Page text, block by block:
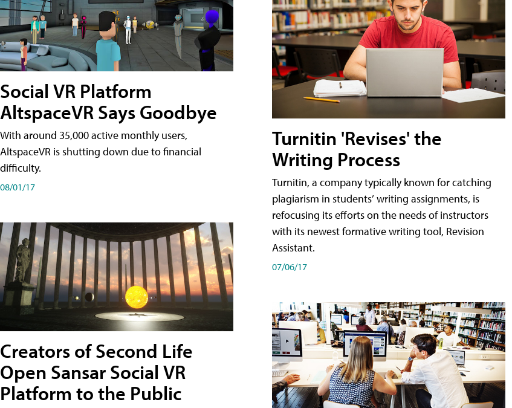
Social VR Platform
AltspaceVR Says Goodbye
With around 35,000 active monthly users,
AltspaceVR is shutting down due to financial
difficulty.
08/01/17
Creators of Second Life
Open Sansar Social VR
Platform to the Public
Turnitin 'Revises' the
Writing Process
Turnitin, a company typically known for catching
plagiarism in students’ writing assignments, is
refocusing its efforts on the needs of instructors
with its newest formative writing tool, Revision
Assistant.
07/06/17